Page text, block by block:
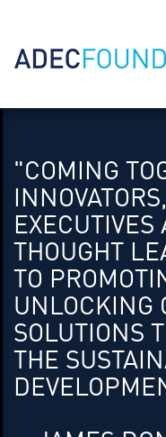
"COMING
THOUGHT
TO
UNLOCKING
SOLUTIONS
THE